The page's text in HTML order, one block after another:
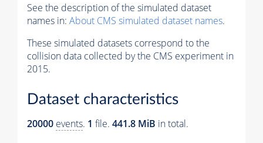
See the description of the simulated dataset
names in: About CMS simulated dataset names.
These simulated datasets correspond to the
collision data collected by the CMS experiment in
2015.
Dataset characteristics
20000 events. 1 file. 441.8 MiB in total.